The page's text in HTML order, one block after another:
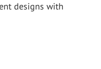
designs with